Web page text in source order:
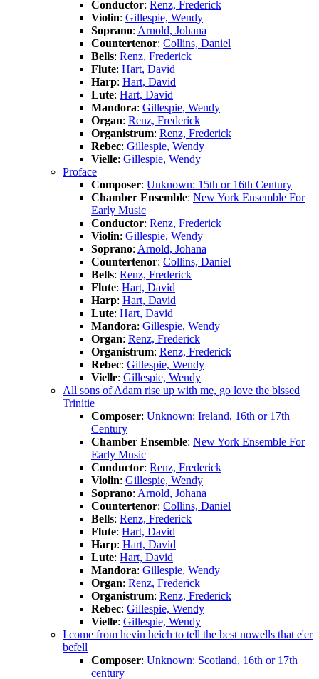
Conductor: Renz, Frederick
Violin: Gillespie, Wendy
Soprano: Arnold, Johana
Countertenor: Collins, Daniel
Bells: Renz, Frederick
Flute: Hart, David
Harp: Hart, David
Lute: Hart, David
Mandora: Gillespie, Wendy
Organ: Renz, Frederick
Organistrum: Renz, Frederick
Rebec: Gillespie, Wendy
Vielle: Gillespie, Wendy
Proface
Composer: Unknown: 15th or 16th Century
Chamber Ensemble: New York Ensemble For
Early Music
Conductor: Renz, Frederick
Violin: Gillespie, Wendy
Soprano: Arnold, Johana
Countertenor: Collins, Daniel
Bells: Renz, Frederick
Flute: Hart, David
Harp: Hart, David
Lute: Hart, David
Mandora: Gillespie, Wendy
Organ: Renz, Frederick
Organistrum: Renz, Frederick
Rebec: Gillespie, Wendy
Vielle: Gillespie, Wendy
All sons of Adam rise up with me, go love the blssed
Trinitie
Composer: Unknown: Ireland, 16th or 17th
Century
Chamber Ensemble: New York Ensemble For
Early Music
Conductor: Renz, Frederick
Violin: Gillespie, Wendy
Soprano: Arnold, Johana
Countertenor: Collins, Daniel
Bells: Renz, Frederick
Flute: Hart, David
Harp: Hart, David
Lute: Hart, David
Mandora: Gillespie, Wendy
Organ: Renz, Frederick
Organistrum: Renz, Frederick
Rebec: Gillespie, Wendy
Vielle: Gillespie, Wendy
I come from hevin heich to tell the best nowells that e'er
befell
Composer: Unknown: Scotland, 16th or 17th
century